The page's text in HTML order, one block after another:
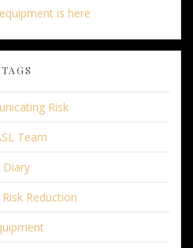
is here
TAGS
Risk
Team
Diary
Reduction